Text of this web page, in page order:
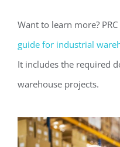
Want to learn more?
guide for industrial
It includes the required
warehouse projects.